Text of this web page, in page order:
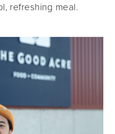
refreshing meal.